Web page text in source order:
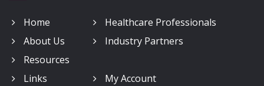
Home
Healthcare Professionals
About Us
Industry Partners
Resources
Links
My Account